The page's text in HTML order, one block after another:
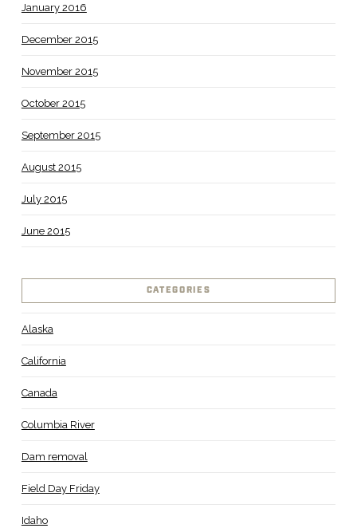
January 2016
December 2015
November 2015
October 2015
September 2015
August 2015
July 2015
June 2015
CATEGORIES
Alaska
California
Canada
Columbia River
Dam removal
Field Day Friday
Idaho